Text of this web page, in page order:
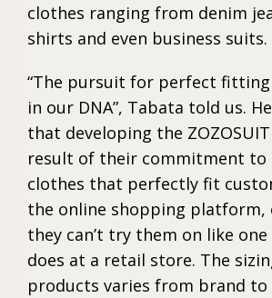
clothes ranging from denim
shirts and even business suits.
“The pursuit for perfect fitting
in our DNA”, Tabata told us.
that developing the
result of their commitment to
clothes that perfectly fit
the online shopping platform,
they can’t try them on like
does at a retail store. The
products varies from brand